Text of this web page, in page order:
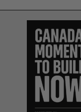
e
a
r
h
o